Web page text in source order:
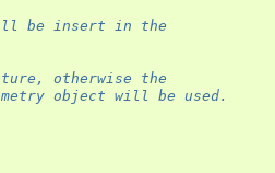
be insert in the
otherwise the
object will be used.